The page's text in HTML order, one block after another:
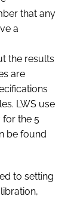
that any
a
the results
are
LWS use
the 5
be found
to setting